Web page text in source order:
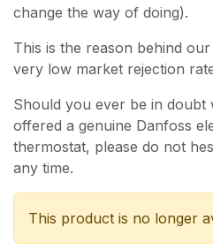
change the way of doing).
This is the reason behind
very low market rejection
Should you ever be in doubt
offered a genuine Danfoss
thermostat, please do not
any time.
This product is no longer